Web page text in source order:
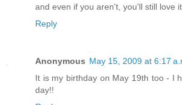
and even if you aren't, you'll still love
Reply
Anonymous May 15, 2009 at 6:17
It is my birthday on May 19th too - I
day!!